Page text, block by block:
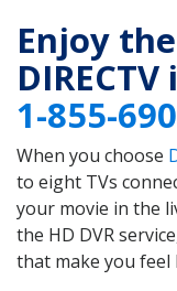
Enjoy
DIRECTV
1-855-
When you choose
to eight TVs
your movie in the
the HD DVR
that make you